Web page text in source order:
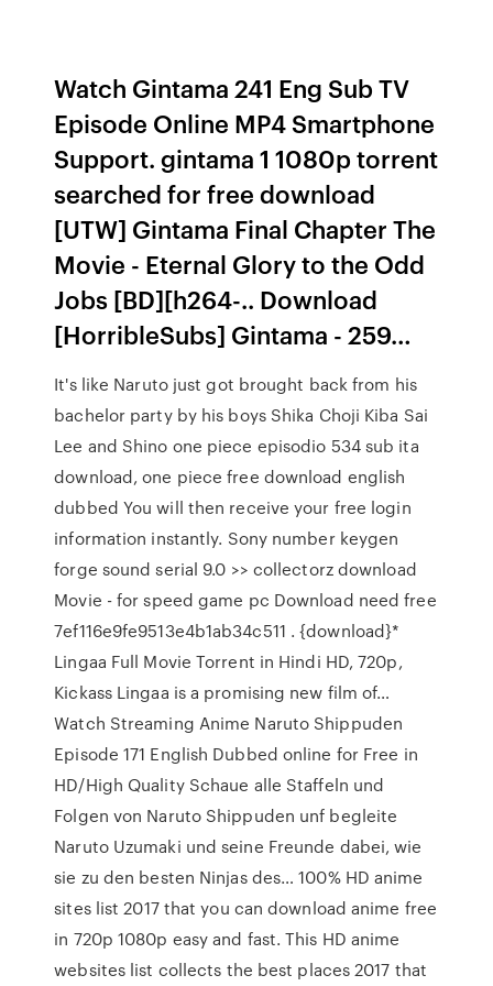
Watch Gintama 241 Eng Sub TV
Episode Online MP4 Smartphone
Support. gintama 1 1080p torrent
searched for free download
[UTW] Gintama Final Chapter The
Movie - Eternal Glory to the Odd
Jobs [BD][h264-.. Download
[HorribleSubs] Gintama - 259…
It's like Naruto just got brought back from his
bachelor party by his boys Shika Choji Kiba Sai
Lee and Shino one piece episodio 534 sub ita
download, one piece free download english
dubbed You will then receive your free login
information instantly. Sony number keygen
forge sound serial 9.0 >> collectorz download
Movie - for speed game pc Download need free
7ef116e9fe9513e4b1ab34c511 . {download}*
Lingaa Full Movie Torrent in Hindi HD, 720p,
Kickass Lingaa is a promising new film of…
Watch Streaming Anime Naruto Shippuden
Episode 171 English Dubbed online for Free in
HD/High Quality Schaue alle Staffeln und
Folgen von Naruto Shippuden unf begleite
Naruto Uzumaki und seine Freunde dabei, wie
sie zu den besten Ninjas des… 100% HD anime
sites list 2017 that you can download anime free
in 720p 1080p easy and fast. This HD anime
websites list collects the best places 2017 that